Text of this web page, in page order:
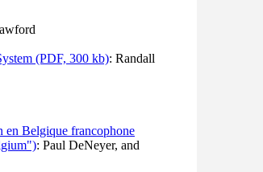
(PDF, 300 kb): Randall
en Belgique francophone
: Paul DeNeyer, and